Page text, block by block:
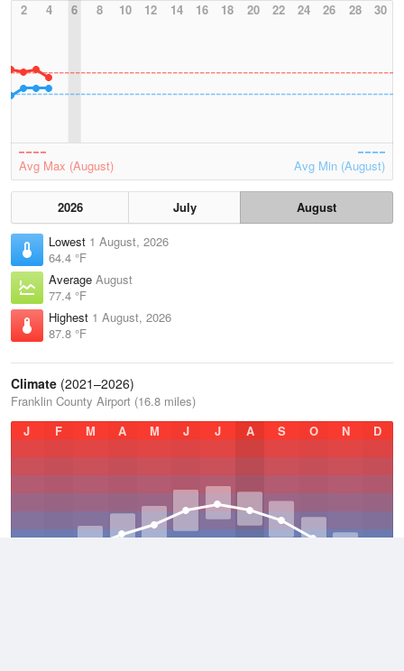
2
4 6 8 10 12 14 16 18 20 22 24 26 28 30
Avg Max (August) Avg Min (August)
2026 July
August
Lowest 1 August, 2026
64.4 °F
Average August
77.4 °F
Highest 1 August, 2026
87.8 °F
Climate (2021–2026)
Franklin County Airport (16.8 miles)
J
F M A M J J A S O N D